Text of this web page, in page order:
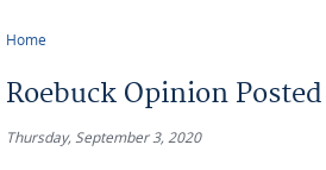
Home
Roebuck Opinion Posted
Thursday, September 3, 2020